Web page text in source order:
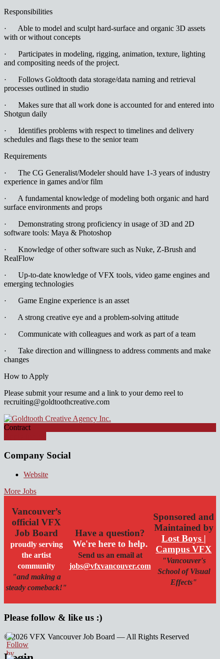
Responsibilities
· Able to model and sculpt hard-surface and organic 3D assets
with or without concepts
· Participates in modeling, rigging, animation, texture, lighting
and compositing needs of the project.
· Follows Goldtooth data storage/data naming and retrieval
processes outlined in studio
· Makes sure that all work done is accounted for and entered into
Shotgun daily
· Identifies problems with respect to timelines and delivery
schedules and flags these to the senior team
Requirements
· The CG Generalist/Modeler should have 1-3 years of industry
experience in games and/or film
· A fundamental knowledge of modeling both organic and hard
surface environments and props
· Demonstrating strong proficiency in usage of 3D and 2D
software tools: Maya & Photoshop
· Knowledge of other software such as Nuke, Z-Brush and
RealFlow
· Up-to-date knowledge of VFX tools, video game engines and
emerging technologies
· Game Engine experience is an asset
· A strong creative eye and a problem-solving attitude
· Communicate with colleagues and work as part of a team
· Take direction and willingness to address comments and make
changes
How to Apply
Please submit your resume and a link to your demo reel to
recruiting@goldtoothcreative.com
Contract
Company Social
Website
More Jobs
Vancouver’s
official VFX
Job Board
proudly serving
the artist
community
"and making a
steady comeback!"
Have a question?
We're here to help.
Send us an email at
jobs@vfxvancouver.com
Sponsored and
Maintained by
Lost Boys |
Campus VFX
"Vancouver's
School of Visual
Effects"
Please follow & like us :)
© 2026 VFX Vancouver Job Board — All Rights Reserved
linkedin
twitter
facebook